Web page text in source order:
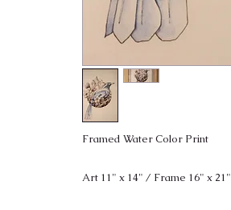
Framed Water Color Print
Art 11" x 14" / Frame 16" x 21"